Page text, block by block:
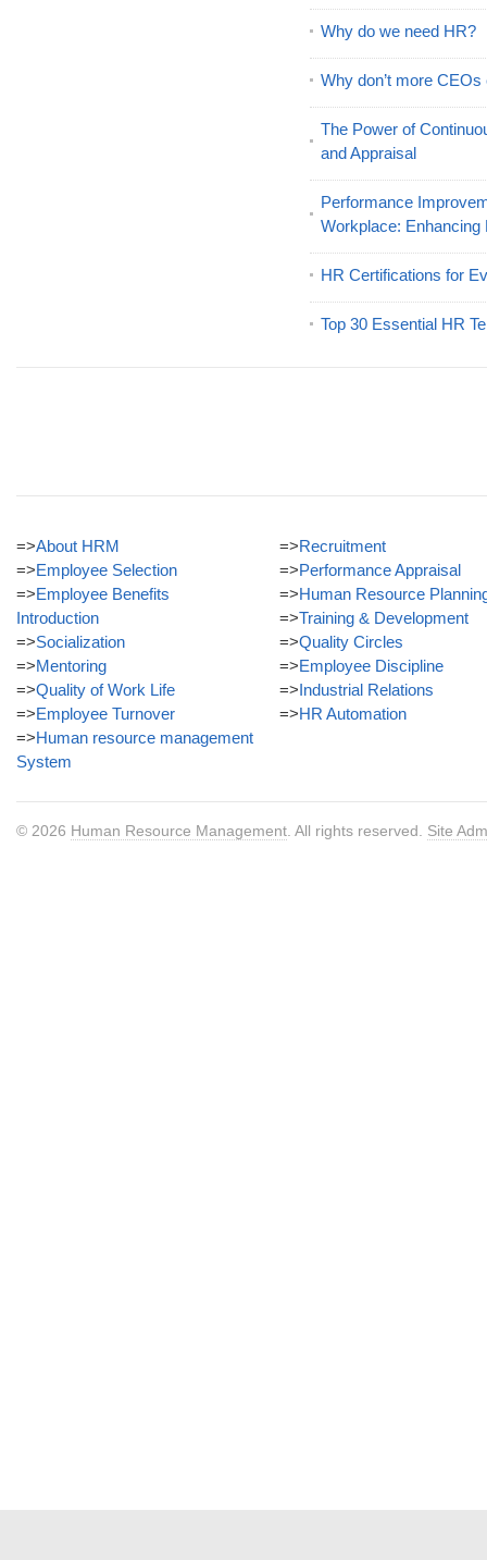
Why do we need HR?
Why don’t more
The Power of
and Appraisal
Performance
Workplace:
HR Certifications for
Top 30 Essential HR
=>About HRM
=>Employee Selection
=>Employee Benefits
Introduction
=>Socialization
=>Mentoring
=>Quality of Work Life
=>Employee Turnover
=>Human resource management
System
=>Recruitment
=>Performance Appraisal
=>Human Resource
=>Training & Development
=>Quality Circles
=>Employee Discipline
=>Industrial Relations
=>HR Automation
© 2026 Human Resource Management . All rights reserved. Site